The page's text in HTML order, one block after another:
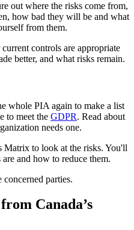
out where the risks come from,
how bad they will be and what
from them.
controls are appropriate
better, and what risks remain.
whole PIA again to make a list
to meet the GDPR. Read about
needs one.
Matrix to look at the risks. You'll
and how to reduce them.
parties.
Canada’s